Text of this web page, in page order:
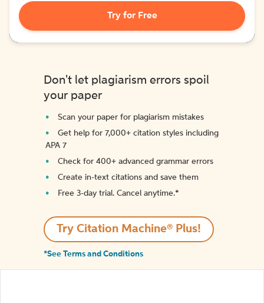
Try for Free
Don't let plagiarism errors spoil
your paper
Scan your paper for plagiarism mistakes
Get help for 7,000+ citation styles including
APA 7
Check for 400+ advanced grammar errors
Create in-text citations and save them
Free 3-day trial. Cancel anytime.*️
Try Citation Machine® Plus!
*See Terms and Conditions